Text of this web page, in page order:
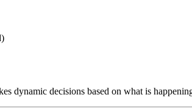
dynamic decisions based on what is